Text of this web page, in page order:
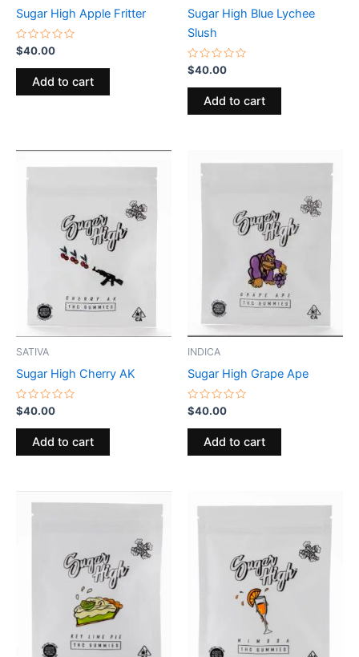
Sugar High Apple Fritter
Rated
0
out
$40.00
Add to cart
Sugar High Blue Lychee
Slush
Rated
0
out
$40.00
Add to cart
SATIVA
Sugar High Cherry AK
Rated
0
out
$40.00
Add to cart
INDICA
Sugar High Grape Ape
Rated
0
out
$40.00
Add to cart